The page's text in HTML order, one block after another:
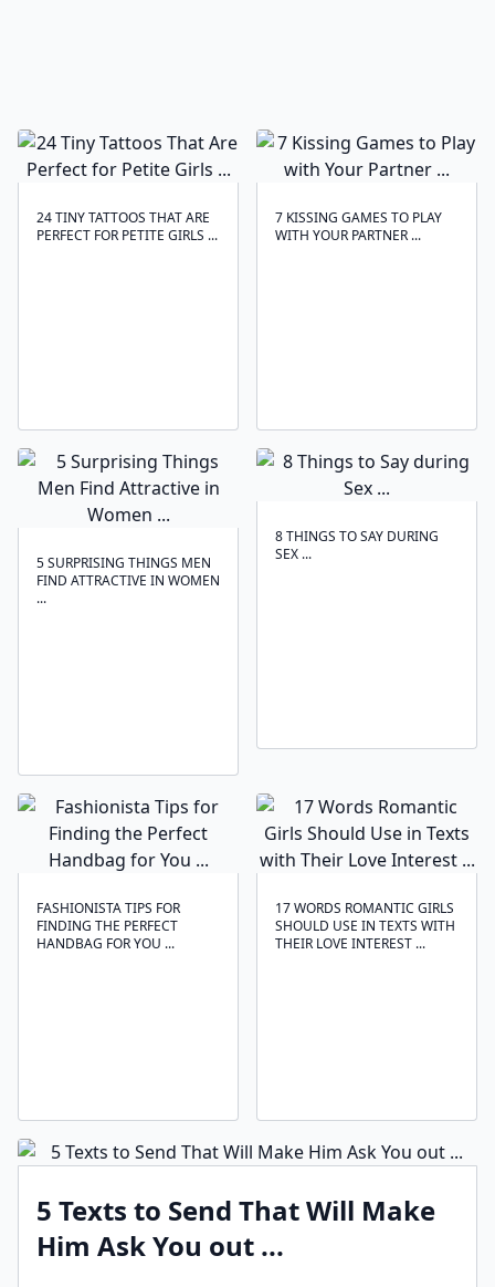
24 TINY TATTOOS THAT ARE
PERFECT FOR PETITE GIRLS ...
7 KISSING GAMES TO PLAY
WITH YOUR PARTNER ...
5 SURPRISING THINGS MEN
FIND ATTRACTIVE IN WOMEN
...
8 THINGS TO SAY DURING
SEX ...
FASHIONISTA TIPS FOR
FINDING THE PERFECT
HANDBAG FOR YOU ...
17 WORDS ROMANTIC GIRLS
SHOULD USE IN TEXTS WITH
THEIR LOVE INTEREST ...
5 Texts to Send That Will Make
Him Ask You out ...